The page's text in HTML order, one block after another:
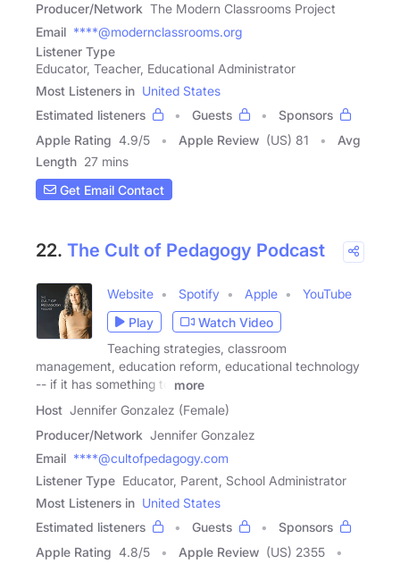
Producer/Network The Modern Classrooms Project
Email ****@modernclassrooms.org
Listener Type
Educator, Teacher, Educational Administrator
Most Listeners in United States
Estimated listeners
Guests
Sponsors
Apple Rating 4.9/5 Apple Review (US) 81
Avg
Length 27 mins
Get Email Contact
22. The Cult of Pedagogy Podcast
Website Spotify Apple
YouTube
Play
Watch Video
Teaching strategies, classroom
management, education reform, educational technology
-- if it has something to
more
Host Jennifer Gonzalez (Female)
Producer/Network Jennifer Gonzalez
Email ****@cultofpedagogy.com
Listener Type Educator, Parent, School Administrator
Most Listeners in United States
Estimated listeners
Guests
Sponsors
Apple Rating 4.8/5 Apple Review (US) 2355